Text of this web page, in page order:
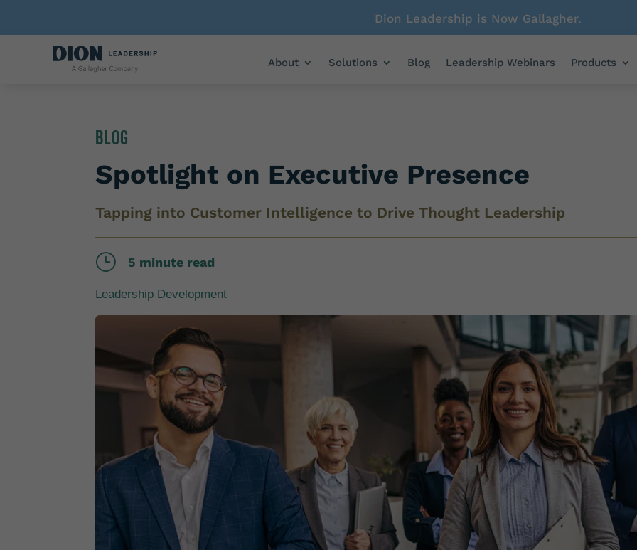
Dion Leadership is Now Gallagher.
About Solutions Blog Leadership Webinars Products
Blog
Spotlight on Executive Presence
Tapping into Customer Intelligence to Drive Thought Leadership
} 5 minute read
Leadership Development